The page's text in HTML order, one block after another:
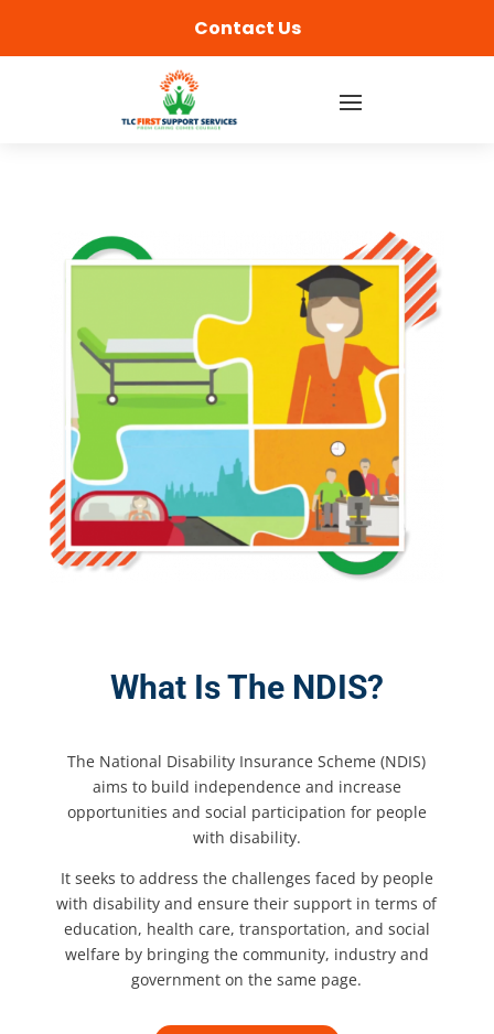
Contact Us
What Is The NDIS?
The National Disability Insurance Scheme (NDIS)
aims to build independence and increase
opportunities and social participation for people
with disability.
It seeks to address the challenges faced by people
with disability and ensure their support in terms of
education, health care, transportation, and social
welfare by bringing the community, industry and
government on the same page.